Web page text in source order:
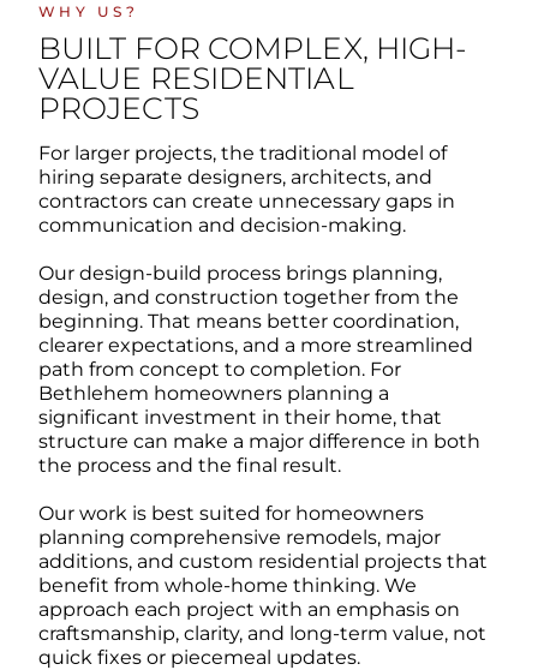
WHY US?
BUILT FOR COMPLEX, HIGH-
VALUE RESIDENTIAL
PROJECTS
For larger projects, the traditional model of
hiring separate designers, architects, and
contractors can create unnecessary gaps in
communication and decision-making.
Our design-build process brings planning,
design, and construction together from the
beginning. That means better coordination,
clearer expectations, and a more streamlined
path from concept to completion. For
Bethlehem homeowners planning a
significant investment in their home, that
structure can make a major difference in both
the process and the final result.
Our work is best suited for homeowners
planning comprehensive remodels, major
additions, and custom residential projects that
benefit from whole-home thinking. We
approach each project with an emphasis on
craftsmanship, clarity, and long-term value, not
quick fixes or piecemeal updates.